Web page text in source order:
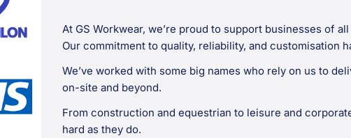
At GS Workwear, we’re proud to support businesses of
Our commitment to quality, reliability, and customisation
We’ve worked with some big names who rely on us to
on-site and beyond.
From construction and equestrian to leisure and
hard as they do.